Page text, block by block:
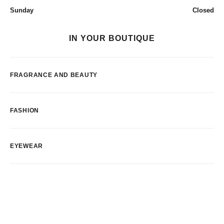
Sunday
Closed
IN YOUR BOUTIQUE
FRAGRANCE AND BEAUTY
FASHION
EYEWEAR